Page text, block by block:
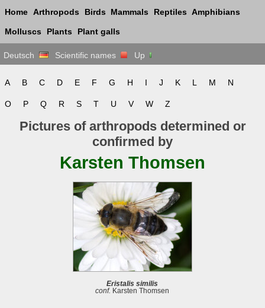
Home Arthropods Birds Mammals Reptiles Amphibians
Molluscs Plants Plant galls
Deutsch Scientific names Up
A B C D E F G H I J K L M N
O P Q R S T U V W Z
Pictures of arthropods determined or
confirmed by
Karsten Thomsen
Eristalis similis
conf. Karsten Thomsen